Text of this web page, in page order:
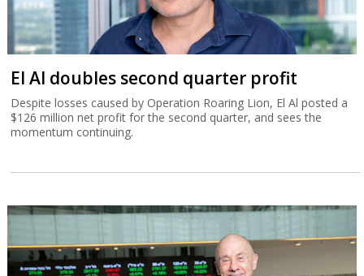
El Al doubles second quarter profit
Despite losses caused by Operation Roaring Lion, El Al posted a
$126 million net profit for the second quarter, and sees the
momentum continuing.